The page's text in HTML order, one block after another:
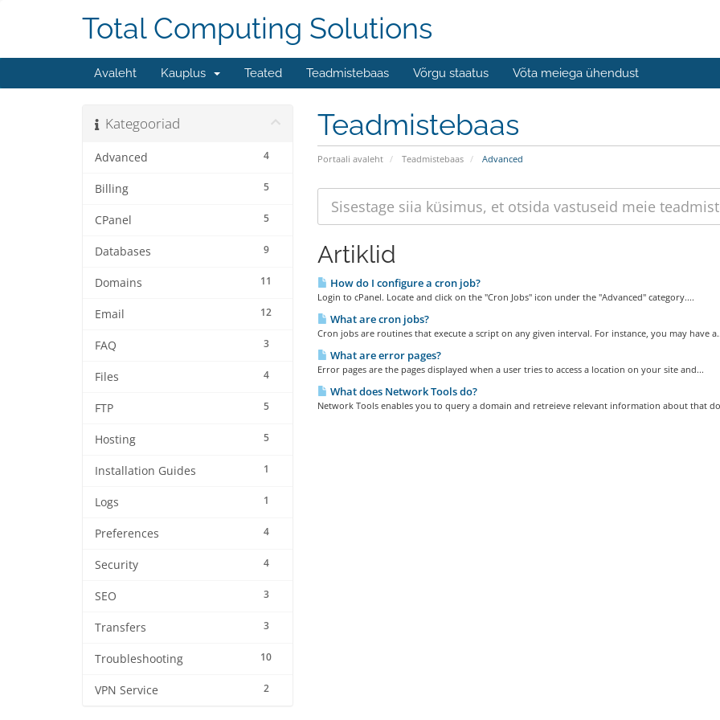
Total Computing Solutions
Avaleht Kauplus Teated Teadmistebaas Võrgu staatus Võta meiega ühendust
Teadmistebaas
Portaali avaleht Teadmistebaas Advanced
Kategooriad
4
Advanced
5
Billing
5
CPanel
9
Databases
11
Domains
12
Email
3
FAQ
4
Files
5
FTP
5
Hosting
1
Installation Guides
1
Logs
4
Preferences
4
Security
3
SEO
3
Transfers
10
Troubleshooting
2
VPN Service
Artiklid
How do I configure a cron job?
Login to cPanel. Locate and click on the "Cron Jobs" icon under the "Advanced" category....
What are cron jobs?
Cron jobs are routines that execute a script on any given interval. For instance, you may have
What are error pages?
Error pages are the pages displayed when a user tries to access a location on your site and...
What does Network Tools do?
Network Tools enables you to query a domain and retreieve relevant information about that